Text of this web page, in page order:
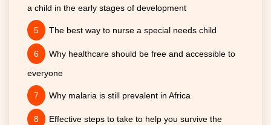
a child in the early stages of development
The best way to nurse a special needs child
Why healthcare should be free and accessible to
everyone
Why malaria is still prevalent in Africa
Effective steps to take to help you survive the